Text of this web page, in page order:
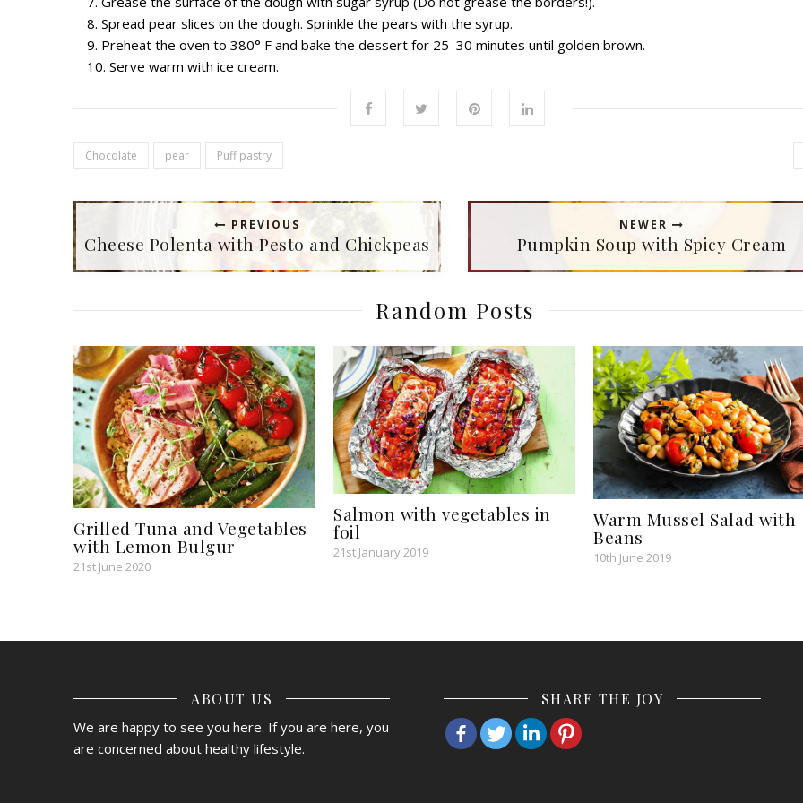
Spread pear slices on the dough. Sprinkle the pears with the syrup.
Preheat the oven to 380° F and bake the dessert for 25–30 minutes until golden brown.
Serve warm with ice cream.
Chocolate pear Puff pastry
PREVIOUS
Cheese Polenta with Pesto and Chickpeas
NEWER
Pumpkin Soup with Spicy Сream
Random Posts
Grilled Tuna and Vegetables
with Lemon Bulgur
21st June 2020
Salmon with vegetables in
foil
21st January 2019
Warm Mussel Salad with
Beans
10th June 2019
ABOUT US
We are happy to see you here. If you are here, you
are concerned about healthy lifestyle.
SHARE THE JOY